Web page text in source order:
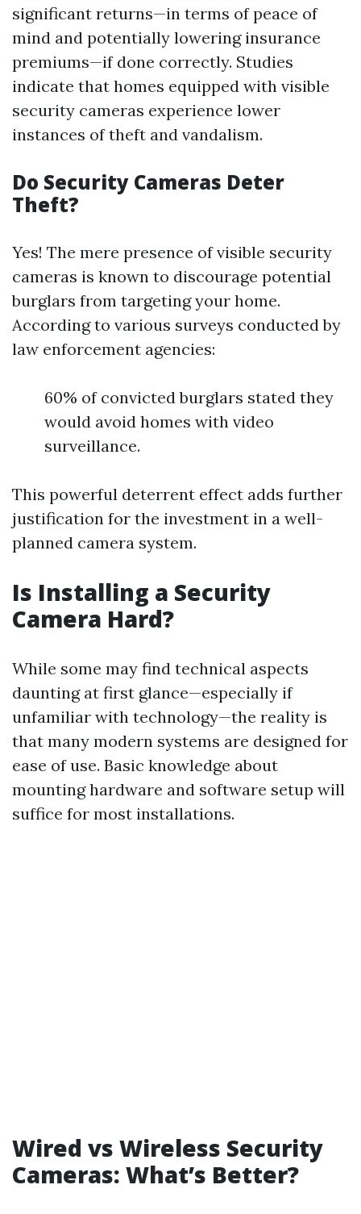
significant returns—in terms of peace of
mind and potentially lowering insurance
premiums—if done correctly. Studies
indicate that homes equipped with visible
security cameras experience lower
instances of theft and vandalism.
Do Security Cameras Deter
Theft?
Yes! The mere presence of visible security
cameras is known to discourage potential
burglars from targeting your home.
According to various surveys conducted by
law enforcement agencies:
60% of convicted burglars stated they
would avoid homes with video
surveillance.
This powerful deterrent effect adds further
justification for the investment in a well-
planned camera system.
Is Installing a Security
Camera Hard?
While some may find technical aspects
daunting at first glance—especially if
unfamiliar with technology—the reality is
that many modern systems are designed for
ease of use. Basic knowledge about
mounting hardware and software setup will
suffice for most installations.
Wired vs Wireless Security
Cameras: What’s Better?